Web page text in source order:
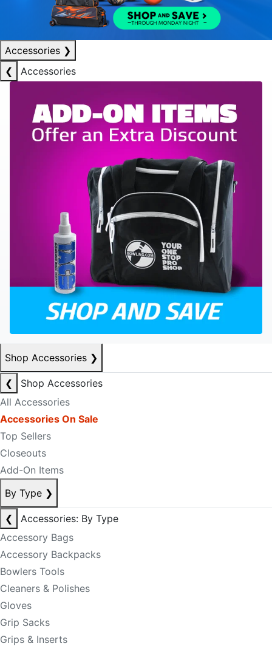
Accessories ❯
❮
Accessories
Shop Accessories ❯
❮
Shop Accessories
All Accessories
Accessories On Sale
Top Sellers
Closeouts
Add-On Items
By Type ❯
❮
Accessories: By Type
Accessory Bags
Accessory Backpacks
Bowlers Tools
Cleaners & Polishes
Gloves
Grip Sacks
Grips & Inserts